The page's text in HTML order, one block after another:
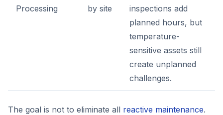
Processing
by site
inspections add
planned hours, but
temperature-
sensitive assets still
create unplanned
challenges.
The goal is not to eliminate all reactive maintenance.